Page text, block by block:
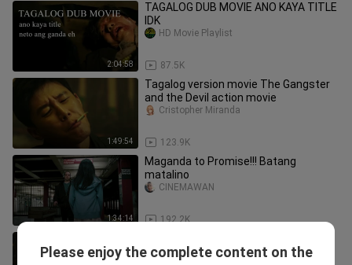
2:04:58
TAGALOG DUB MOVIE ANO KAYA TITLE
IDK
87.5K
HD Movie Playlist
1:49:54
Tagalog version movie The Gangster
and the Devil action movie
123.9K
Cristopher Miranda
1:34:14
Maganda to Promise!!! Batang
matalino
192.2K
CINEMAWAN
Dubbed
Please enjoy the complete content on the